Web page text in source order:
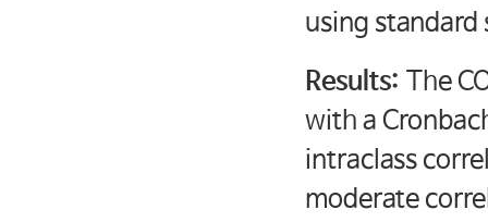
using
Results: The
with a
intraclass
moderate